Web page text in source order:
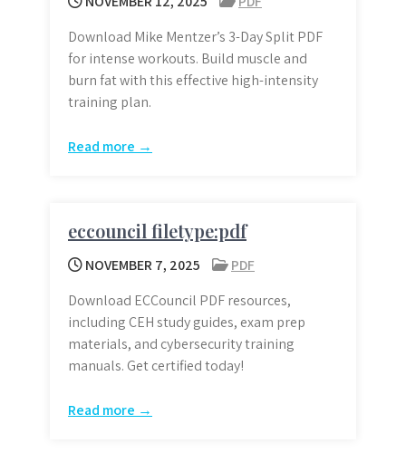
Download Mike Mentzer’s 3-Day Split PDF
for intense workouts. Build muscle and
burn fat with this effective high-intensity
training plan.
Read more →
eccouncil filetype:pdf
NOVEMBER 7, 2025
PDF
Download ECCouncil PDF resources,
including CEH study guides, exam prep
materials, and cybersecurity training
manuals. Get certified today!
Read more →